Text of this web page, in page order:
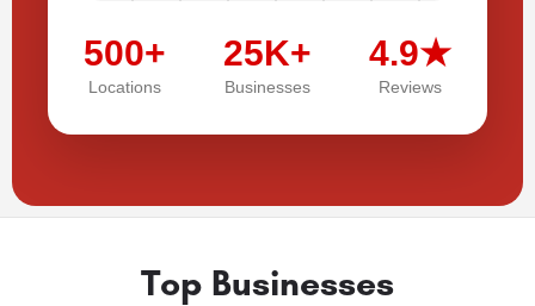
500+
Locations
25K+
Businesses
4.9★
Reviews
Top Businesses